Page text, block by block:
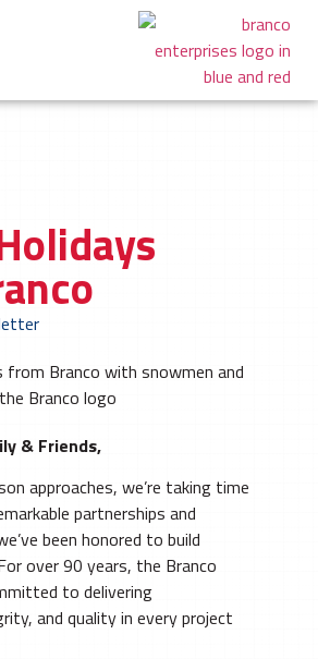
& Friends,
approaches, we’re taking time
partnerships and
been honored to build
over 90 years, the Branco
to delivering
and quality in every project